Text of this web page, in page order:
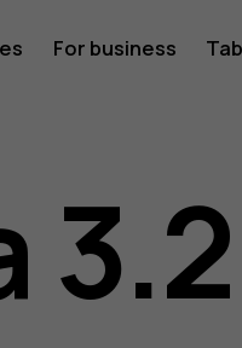
For business
3.2